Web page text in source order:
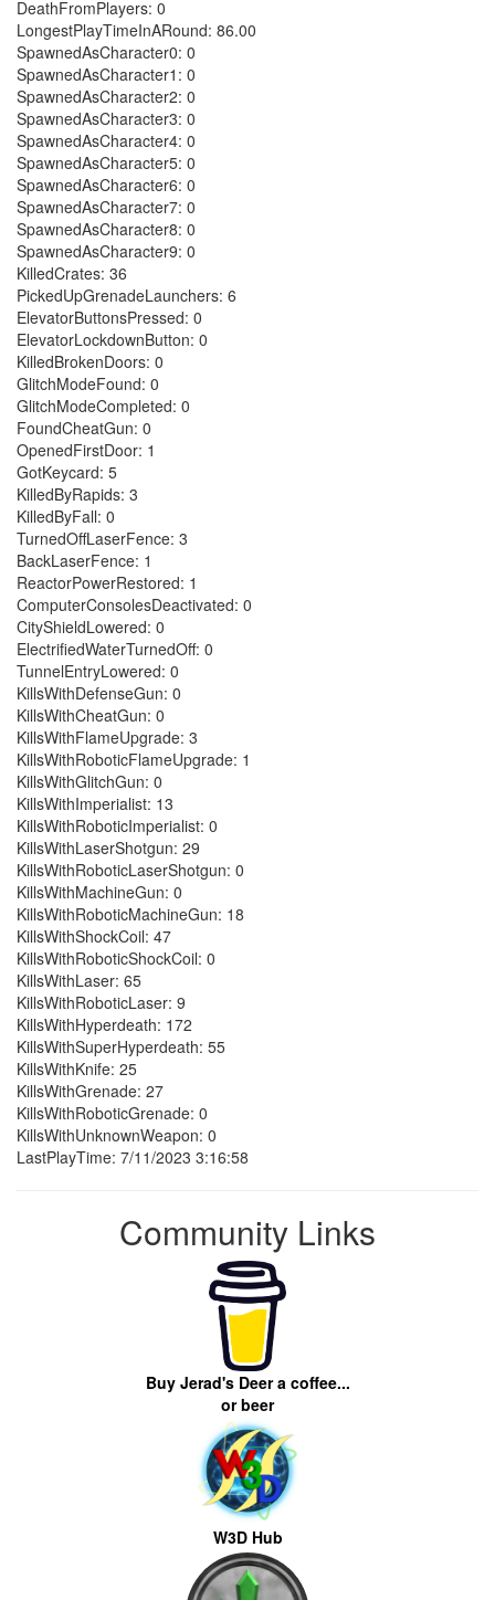
DeathFromPlayers: 0
LongestPlayTimeInARound: 86.00
SpawnedAsCharacter0: 0
SpawnedAsCharacter1: 0
SpawnedAsCharacter2: 0
SpawnedAsCharacter3: 0
SpawnedAsCharacter4: 0
SpawnedAsCharacter5: 0
SpawnedAsCharacter6: 0
SpawnedAsCharacter7: 0
SpawnedAsCharacter8: 0
SpawnedAsCharacter9: 0
KilledCrates: 36
PickedUpGrenadeLaunchers: 6
ElevatorButtonsPressed: 0
ElevatorLockdownButton: 0
KilledBrokenDoors: 0
GlitchModeFound: 0
GlitchModeCompleted: 0
FoundCheatGun: 0
OpenedFirstDoor: 1
GotKeycard: 5
KilledByRapids: 3
KilledByFall: 0
TurnedOffLaserFence: 3
BackLaserFence: 1
ReactorPowerRestored: 1
ComputerConsolesDeactivated: 0
CityShieldLowered: 0
ElectrifiedWaterTurnedOff: 0
TunnelEntryLowered: 0
KillsWithDefenseGun: 0
KillsWithCheatGun: 0
KillsWithFlameUpgrade: 3
KillsWithRoboticFlameUpgrade: 1
KillsWithGlitchGun: 0
KillsWithImperialist: 13
KillsWithRoboticImperialist: 0
KillsWithLaserShotgun: 29
KillsWithRoboticLaserShotgun: 0
KillsWithMachineGun: 0
KillsWithRoboticMachineGun: 18
KillsWithShockCoil: 47
KillsWithRoboticShockCoil: 0
KillsWithLaser: 65
KillsWithRoboticLaser: 9
KillsWithHyperdeath: 172
KillsWithSuperHyperdeath: 55
KillsWithKnife: 25
KillsWithGrenade: 27
KillsWithRoboticGrenade: 0
KillsWithUnknownWeapon: 0
LastPlayTime: 7/11/2023 3:16:58
Community Links
Buy Jerad's Deer a coffee...
or beer
W3D Hub